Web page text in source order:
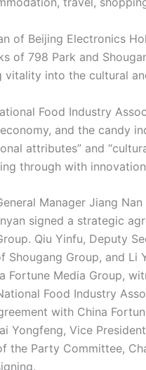
of Beijing Electronics
of 798 Park and
vitality into the cultural
Food Industry
and the candy
attributes” and
through with
Manager Jiang
signed a strategic
Qiu Yinfu, Deputy
Group, and Li
Fortune Media Group,
Food Industry
with China
Yongfeng, Vice
the Party Committee,